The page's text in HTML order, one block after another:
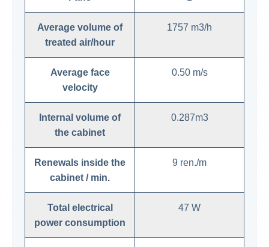
Average volume of
treated air/hour
1757 m3/h
Average face
velocity
0.50 m/s
Internal volume of
the cabinet
0.287m3
Renewals inside the
cabinet / min.
9 ren./m
Total electrical
power consumption
47 W